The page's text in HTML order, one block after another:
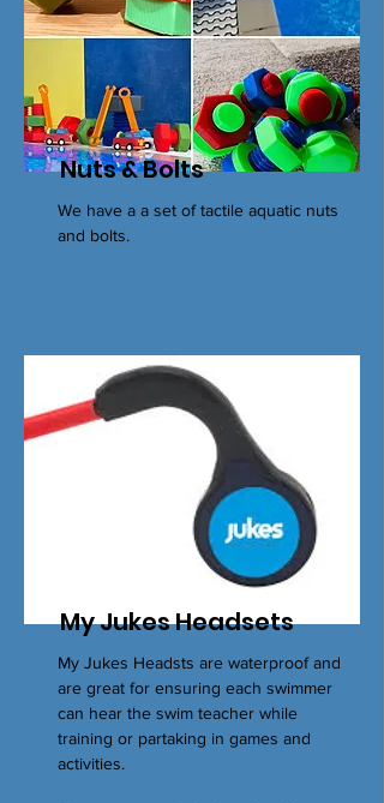
Nuts & Bolts
We have a a set of tactile aquatic nuts
and bolts.
My Jukes Headsets
My Jukes Headsts are waterproof and
are great for ensuring each swimmer
can hear the swim teacher while
training or partaking in games and
activities.